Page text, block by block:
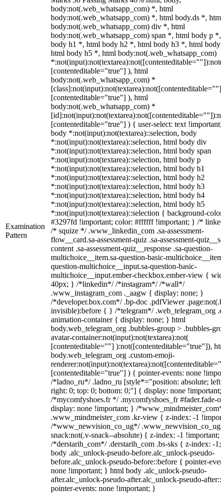
Examination
Pattern
body:not(.web_whatsapp_com) *, html
body:not(.web_whatsapp_com) *, html body.ds *,
body:not(.web_whatsapp_com) div *, html
body:not(.web_whatsapp_com) span *, html body p
body h1 *, html body h2 *, html body h3 *, html
html body h5 *, html body:not(.web_whatsapp_com)
[contenteditable="true"] ), html
body:not(.web_whatsapp_com) *
[contenteditable="true"] ), html
body:not(.web_whatsapp_com) *
[contenteditable="true"] ) { user-select: text
body *:not(input):not(textarea)::selection, body
*:not(input):not(textarea)::selection, html body div
*:not(input):not(textarea)::selection, html body span
*:not(input):not(textarea)::selection, html body p
*:not(input):not(textarea)::selection, html body h1
*:not(input):not(textarea)::selection, html body h2
*:not(input):not(textarea)::selection, html body h3
*:not(input):not(textarea)::selection, html body h4
*:not(input):not(textarea)::selection, html body h5
*:not(input):not(textarea)::selection { background-
#3297fd !important; color: #ffffff !important; } /*
/* squize */ .www_linkedin_com .sa-assessment-
flow__card.sa-assessment-quiz .sa-assessment-
content .sa-assessment-quiz__response .sa-question-
multichoice__item.sa-question-basic-
question-multichoice__input.sa-question-basic-
multichoice__input.ember-checkbox.ember-view {
40px; } /*linkedin*/ /*instagram*/ /*wall*/
.www_instagram_com ._aagw { display: none; }
/*developer.box.com*/ .bp-doc .pdfViewer
invisible):before { } /*telegram*/ .web_telegram_org
animation-container { display: none; } html
body.web_telegram_org .bubbles-group > .bubbles-
avatar-container:not(input):not(textarea):not(
[contenteditable=""] ):not([contenteditable="true"]),
body.web_telegram_org .custom-emoji-
[contenteditable="true"] ) { pointer-events: none
/*ladno_ru*/ .ladno_ru [style*="position: absolute;
right: 0; top: 0; bottom: 0;"] { display: none
/*mycomfyshoes.fr */ .mycomfyshoes_fr #fader.fade-
display: none !important; } /
.www_mindmeister_com .kr-view { z-index: -1
/*www_newvision_co_ug*/
snack:not(.v-snack--absolute) { z-index: -1
/*derstarih_com*/ .derstarih_com .bs-sks { z-index: -
body .alc_unlock-pseudo-before.alc_unlock-pseudo-
before.alc_unlock-pseudo-before::before { pointer-
none !important; } html body .alc_unlock-pseudo-
after.alc_unlock-pseudo-after.alc_unlock-pseudo-
pointer-events: none !important; }